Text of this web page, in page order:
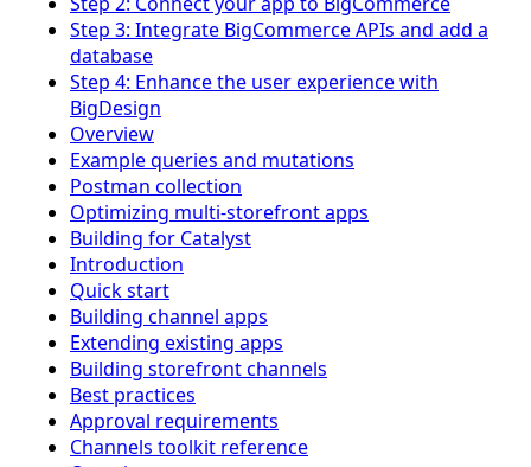
Step 3: Integrate BigCommerce APIs and add a
database
Step 4: Enhance the user experience with
BigDesign
Overview
Example queries and mutations
Postman collection
Optimizing multi-storefront apps
Building for Catalyst
Introduction
Quick start
Building channel apps
Extending existing apps
Building storefront channels
Best practices
Approval requirements
Channels toolkit reference